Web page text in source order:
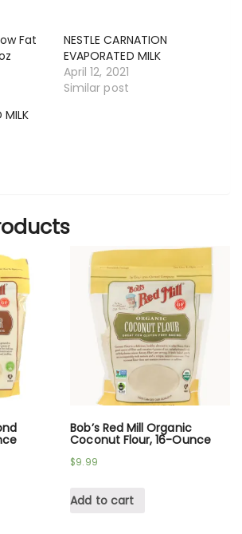
Fat
NESTLE CARNATION
EVAPORATED MILK
April 12, 2021
Similar post
MILK
Bob’s Red Mill Organic
Coconut Flour, 16-Ounce
$9.99
Add to cart